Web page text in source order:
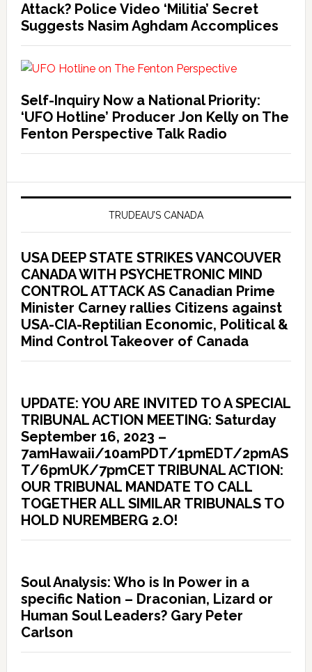
Attack? Police Video ‘Militia’ Secret
Suggests Nasim Aghdam Accomplices
Self-Inquiry Now a National Priority:
‘UFO Hotline’ Producer Jon Kelly on The
Fenton Perspective Talk Radio
TRUDEAU’S CANADA
USA DEEP STATE STRIKES VANCOUVER
CANADA WITH PSYCHETRONIC MIND
CONTROL ATTACK AS Canadian Prime
Minister Carney rallies Citizens against
USA-CIA-Reptilian Economic, Political &
Mind Control Takeover of Canada
UPDATE: YOU ARE INVITED TO A SPECIAL
TRIBUNAL ACTION MEETING: Saturday
September 16, 2023 –
7amHawaii/10amPDT/1pmEDT/2pmAS
T/6pmUK/7pmCET TRIBUNAL ACTION:
OUR TRIBUNAL MANDATE TO CALL
TOGETHER ALL SIMILAR TRIBUNALS TO
HOLD NUREMBERG 2.O!
Soul Analysis: Who is In Power in a
specific Nation – Draconian, Lizard or
Human Soul Leaders? Gary Peter
Carlson